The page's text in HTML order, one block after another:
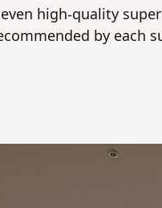
high-quality
by each